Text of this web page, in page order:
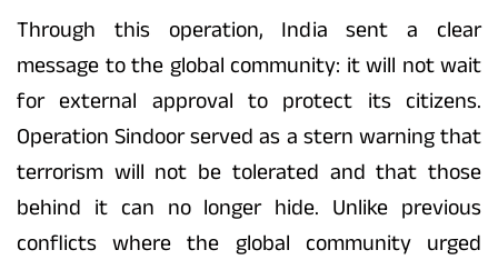
Through this operation, India sent a clear
message to the global community: it will not wait
for external approval to protect its citizens.
Operation Sindoor served as a stern warning that
terrorism will not be tolerated and that those
behind it can no longer hide. Unlike previous
conflicts where the global community urged